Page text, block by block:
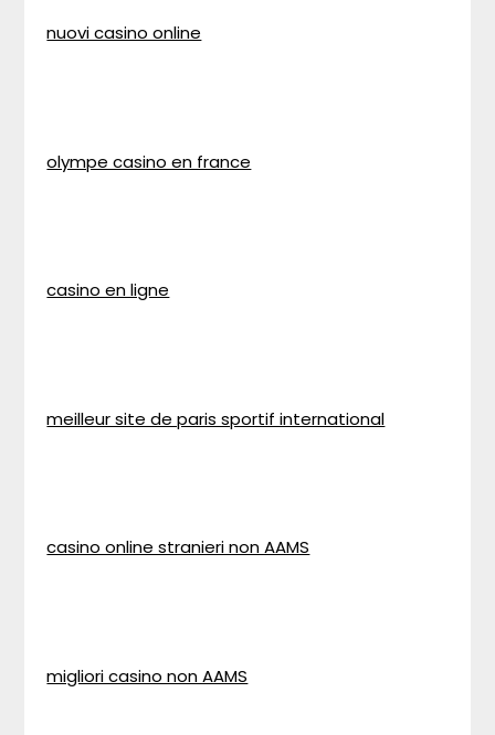
nuovi casino online
olympe casino en france
casino en ligne
meilleur site de paris sportif international
casino online stranieri non AAMS
migliori casino non AAMS